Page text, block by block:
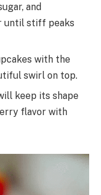
and
until stiff peaks
with the
swirl on top.
keep its shape
flavor with